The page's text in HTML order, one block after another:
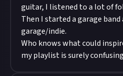
guitar, I listened to a lot of
Then I started a garage
garage/indie.
Who knows what could
my playlist is surely